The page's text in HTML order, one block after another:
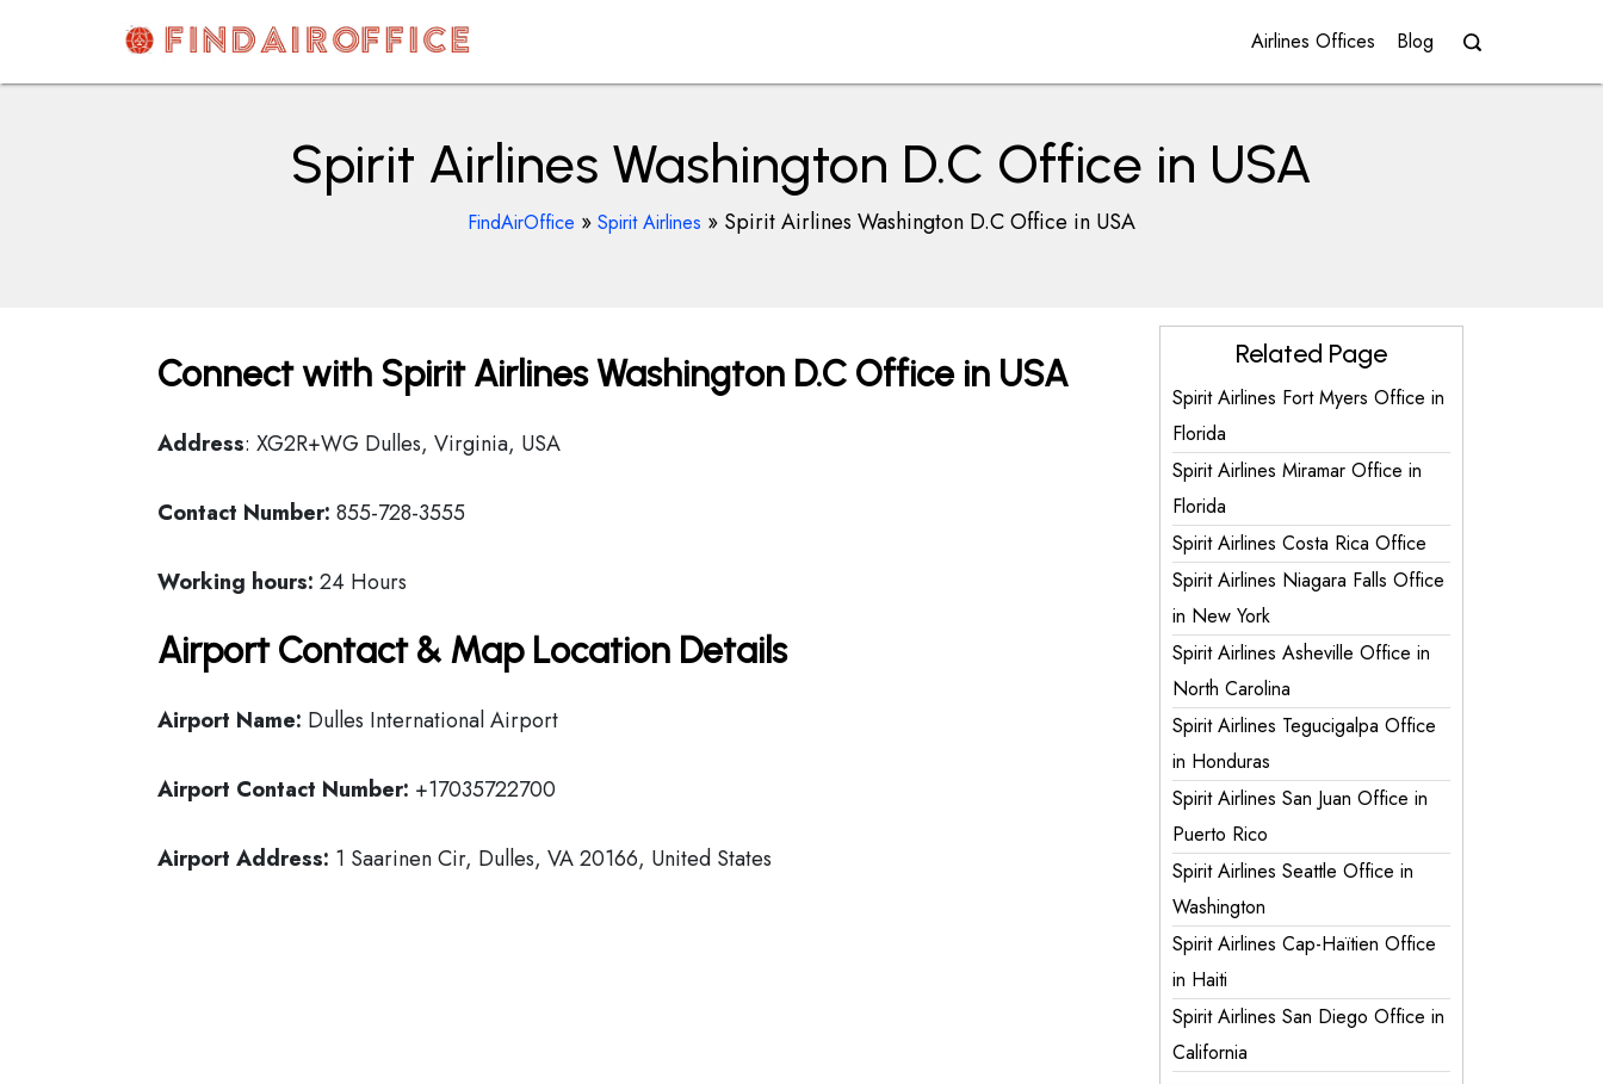
content
AirOfficesDetails
Airlines Offices Blog
Spirit Airlines Washington D.C Office in USA
FindAirOffice » Spirit Airlines » Spirit Airlines Washington D.C Office in USA
Connect with Spirit Airlines Washington D.C Office in USA
Address: XG2R+WG Dulles, Virginia, USA
Contact Number: 855-728-3555
Working hours: 24 Hours
Airport Contact & Map Location Details
Airport Name: Dulles International Airport
Airport Contact Number: +17035722700
Airport Address: 1 Saarinen Cir, Dulles, VA 20166, United States
Related Page
Spirit Airlines Fort Myers Office in
Florida
Spirit Airlines Miramar Office in
Florida
Spirit Airlines Costa Rica Office
Spirit Airlines Niagara Falls Office
in New York
Spirit Airlines Asheville Office in
North Carolina
Spirit Airlines Tegucigalpa Office
in Honduras
Spirit Airlines San Juan Office in
Puerto Rico
Spirit Airlines Seattle Office in
Washington
Spirit Airlines Cap-Haïtien Office
in Haiti
Spirit Airlines San Diego Office in
California